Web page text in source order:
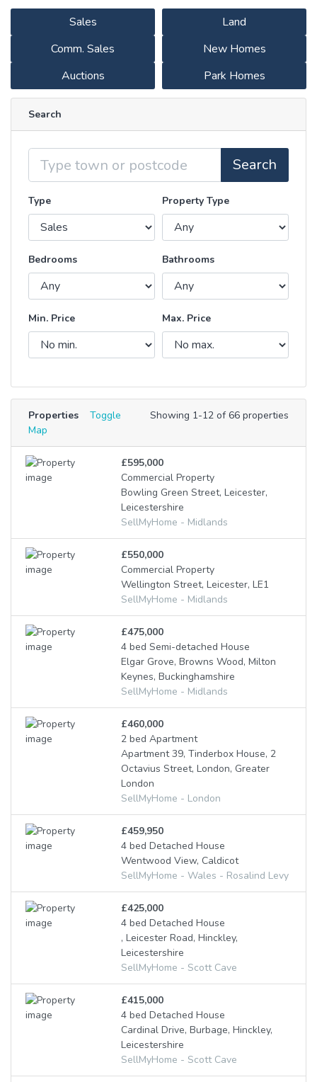
Sales
Land
Comm. Sales
New Homes
Auctions
Park Homes
Search
Location
Search
Type Property Type
Bedrooms Bathrooms
Min. Price Max. Price
Properties
Toggle
Map
Showing 1-12 of 66 properties
£595,000
Commercial Property
Bowling Green Street, Leicester,
Leicestershire
SellMyHome - Midlands
£550,000
Commercial Property
Wellington Street, Leicester, LE1
SellMyHome - Midlands
£475,000
4 bed Semi-detached House
Elgar Grove, Browns Wood, Milton
Keynes, Buckinghamshire
SellMyHome - Midlands
£460,000
2 bed Apartment
Apartment 39, Tinderbox House, 2
Octavius Street, London, Greater
London
SellMyHome - London
£459,950
4 bed Detached House
Wentwood View, Caldicot
SellMyHome - Wales - Rosalind Levy
£425,000
4 bed Detached House
, Leicester Road, Hinckley,
Leicestershire
SellMyHome - Scott Cave
£415,000
4 bed Detached House
Cardinal Drive, Burbage, Hinckley,
Leicestershire
SellMyHome - Scott Cave